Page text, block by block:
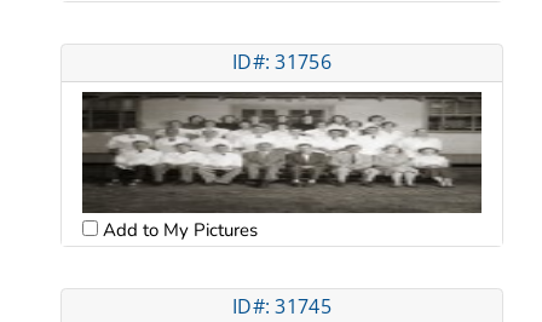
ID#: 31756
Add to My Pictures
ID#: 31745